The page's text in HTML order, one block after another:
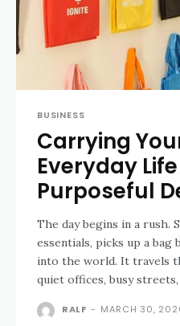
BUSINESS
Carrying
Everyday
Purposeful
The day begins in a rush.
essentials, picks up a bag
into the world. It travels
quiet offices, busy streets,
RALF - MARCH 30,